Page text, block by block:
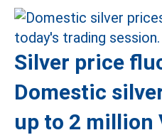
Silver price
Domestic
up to 2 million